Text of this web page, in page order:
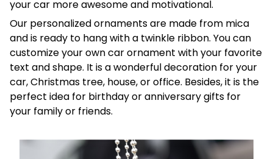
your car more awesome and motivational.
Our personalized ornaments are made from mica
and is ready to hang with a twinkle ribbon. You can
customize your own car ornament with your favorite
text and shape. It is a wonderful decoration for your
car, Christmas tree, house, or office. Besides, it is the
perfect idea for birthday or anniversary gifts for
your family or friends.